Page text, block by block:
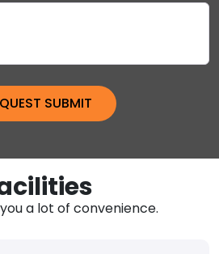
a lot of convenience.